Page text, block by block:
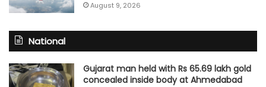
August 9, 2026
National
Gujarat man held with Rs 65.69 lakh gold
concealed inside body at Ahmedabad